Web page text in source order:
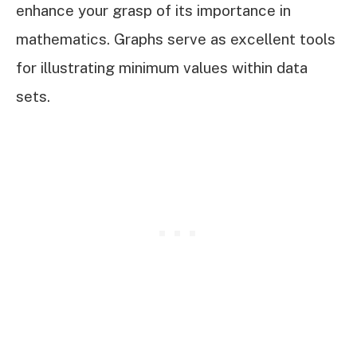
enhance your grasp of its importance in
mathematics. Graphs serve as excellent tools
for illustrating minimum values within data
sets.